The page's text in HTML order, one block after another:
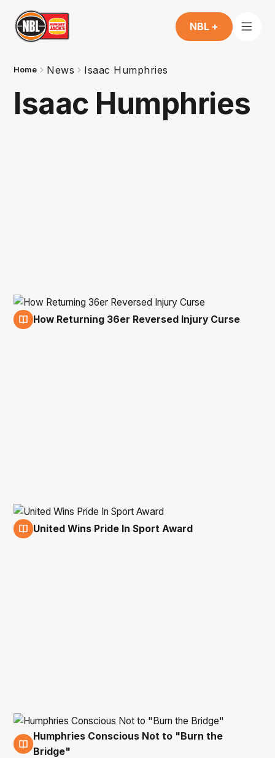
NBL +
Home News Isaac Humphries
Isaac Humphries
How Returning 36er Reversed Injury Curse
United Wins Pride In Sport Award
29 Apr
Humphries Conscious Not to "Burn the
Bridge"